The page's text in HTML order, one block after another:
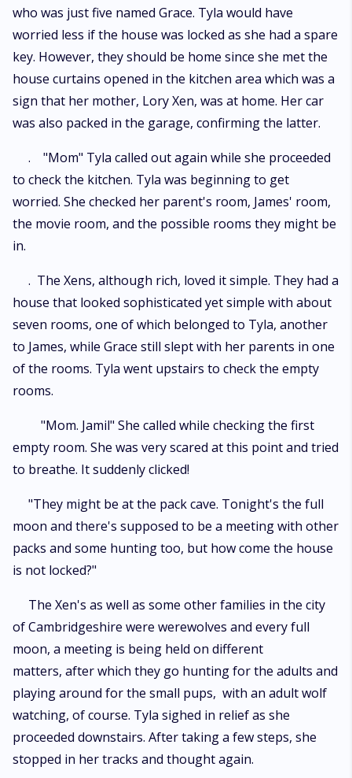
who was just five named Grace. Tyla would have
worried less if the house was locked as she had a spare
key. However, they should be home since she met the
house curtains opened in the kitchen area which was a
sign that her mother, Lory Xen, was at home. Her car
was also packed in the garage, confirming the latter.
. "Mom" Tyla called out again while she proceeded
to check the kitchen. Tyla was beginning to get
worried. She checked her parent's room, James' room,
the movie room, and the possible rooms they might be
in.
. The Xens, although rich, loved it simple. They had a
house that looked sophisticated yet simple with about
seven rooms, one of which belonged to Tyla, another
to James, while Grace still slept with her parents in one
of the rooms. Tyla went upstairs to check the empty
rooms.
"Mom. Jamil" She called while checking the first
empty room. She was very scared at this point and tried
to breathe. It suddenly clicked!
"They might be at the pack cave. Tonight's the full
moon and there's supposed to be a meeting with other
packs and some hunting too, but how come the house
is not locked?"
The Xen's as well as some other families in the city
of Cambridgeshire were werewolves and every full
moon, a meeting is being held on different
matters, after which they go hunting for the adults and
playing around for the small pups, with an adult wolf
watching, of course. Tyla sighed in relief as she
proceeded downstairs. After taking a few steps, she
stopped in her tracks and thought again.